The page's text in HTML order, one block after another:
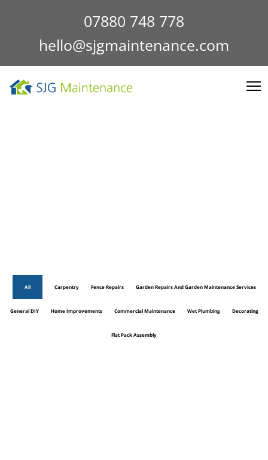
07880 748 778
hello@sjgmaintenance.com
All Carpentry Fence Repairs Garden Repairs And Garden Maintenance Services
General DIY Home Improvements Commercial Maintenance Wet Plumbing Decorating
Flat Pack Assembly